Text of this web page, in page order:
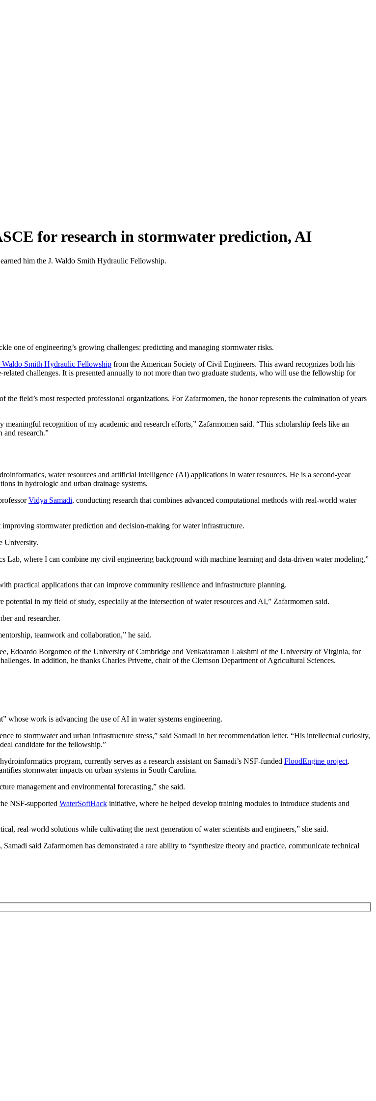
for research in stormwater prediction, AI
him the J. Waldo Smith Hydraulic Fellowship.
one of engineering’s growing challenges: predicting and managing stormwater risks.
Waldo Smith Hydraulic Fellowship from the American Society of Civil Engineers. This award recognizes both his
challenges. It is presented annually to not more than two graduate students, who will use the fellowship for
field’s most respected professional organizations. For Zafarmomen, the honor represents the culmination of years
recognition of my academic and research efforts,” Zafarmomen said. “This scholarship feels like an
and research.”
water resources and artificial intelligence (AI) applications in water resources. He is a second-year
in hydrologic and urban drainage systems.
Vidya Samadi, conducting research that combines advanced computational methods with real-world water
stormwater prediction and decision-making for water infrastructure.
University.
where I can combine my civil engineering background with machine learning and data-driven water modeling,”
practical applications that can improve community resilience and infrastructure planning.
in my field of study, especially at the intersection of water resources and AI,” Zafarmomen said.
and researcher.
teamwork and collaboration,” he said.
Edoardo Borgomeo of the University of Cambridge and Venkataraman Lakshmi of the University of Virginia, for
In addition, he thanks Charles Privette, chair of the Clemson Department of Agricultural Sciences.
whose work is advancing the use of AI in water systems engineering.
to stormwater and urban infrastructure stress,” said Samadi in her recommendation letter. “His intellectual curiosity,
candidate for the fellowship.”
program, currently serves as a research assistant on Samadi’s NSF-funded FloodEngine project.
stormwater impacts on urban systems in South Carolina.
management and environmental forecasting,” she said.
NSF-supported WaterSoftHack initiative, where he helped develop training modules to introduce students and
real-world solutions while cultivating the next generation of water scientists and engineers,” she said.
said Zafarmomen has demonstrated a rare ability to “synthesize theory and practice, communicate technical